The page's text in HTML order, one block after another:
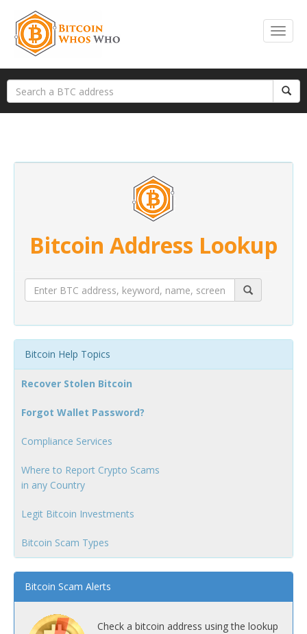
Bitcoin Address Lookup
Bitcoin Help Topics
Recover Stolen Bitcoin
Forgot Wallet Password?
Compliance Services
Where to Report Crypto Scams
in any Country
Legit Bitcoin Investments
Bitcoin Scam Types
Bitcoin Scam Alerts
Check a bitcoin address using the lookup